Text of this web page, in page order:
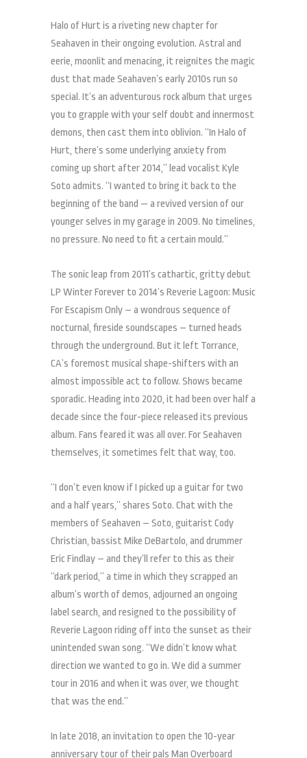
Halo of Hurt is a riveting new chapter for
Seahaven in their ongoing evolution. Astral and
eerie, moonlit and menacing, it reignites the magic
dust that made Seahaven’s early 2010s run so
special. It’s an adventurous rock album that urges
you to grapple with your self doubt and innermost
demons, then cast them into oblivion. “In Halo of
Hurt, there’s some underlying anxiety from
coming up short after 2014,” lead vocalist Kyle
Soto admits. “I wanted to bring it back to the
beginning of the band — a revived version of our
younger selves in my garage in 2009. No timelines,
no pressure. No need to fit a certain mould.”
The sonic leap from 2011’s cathartic, gritty debut
LP Winter Forever to 2014’s Reverie Lagoon: Music
For Escapism Only – a wondrous sequence of
nocturnal, fireside soundscapes – turned heads
through the underground. But it left Torrance,
CA’s foremost musical shape-shifters with an
almost impossible act to follow. Shows became
sporadic. Heading into 2020, it had been over half a
decade since the four-piece released its previous
album. Fans feared it was all over. For Seahaven
themselves, it sometimes felt that way, too.
“I don’t even know if I picked up a guitar for two
and a half years,” shares Soto. Chat with the
members of Seahaven – Soto, guitarist Cody
Christian, bassist Mike DeBartolo, and drummer
Eric Findlay – and they’ll refer to this as their
“dark period,” a time in which they scrapped an
album’s worth of demos, adjourned an ongoing
label search, and resigned to the possibility of
Reverie Lagoon riding off into the sunset as their
unintended swan song. “We didn’t know what
direction we wanted to go in. We did a summer
tour in 2016 and when it was over, we thought
that was the end.”
In late 2018, an invitation to open the 10-year
anniversary tour of their pals Man Overboard